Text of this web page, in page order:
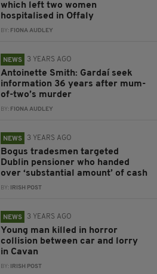
which left two women
hospitalised in Offaly
BY: FIONA AUDLEY
NEWS 3 YEARS AGO
Antoinette Smith: Gardaí seek
information 36 years after mum-
of-two’s murder
BY: FIONA AUDLEY
NEWS 3 YEARS AGO
Bogus tradesmen targeted
Dublin pensioner who handed
over ‘substantial amount’ of cash
BY: IRISH POST
NEWS 3 YEARS AGO
Young man killed in horror
collision between car and lorry
in Cavan
BY: IRISH POST